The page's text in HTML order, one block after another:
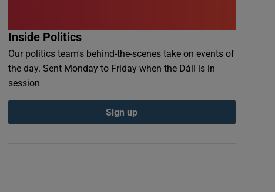
Inside Politics
Our politics team's behind-the-scenes take on events of
the day. Sent Monday to Friday when the Dáil is in
session
Sign up